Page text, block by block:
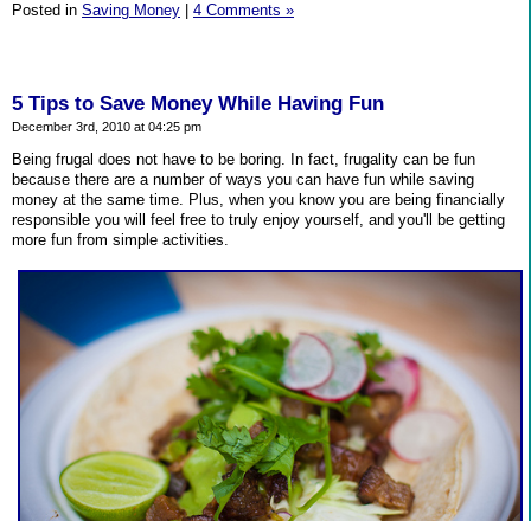
Posted in Saving Money 4 Comments »
5 Tips to Save Money While Having Fun
December 3rd, 2010 at 04:25 pm
Being frugal does not have to be boring. In fact, frugality can be fun
because there are a number of ways you can have fun while saving
money at the same time. Plus, when you know you are being financially
responsible you will feel free to truly enjoy yourself, and you'll be getting
more fun from simple activities.